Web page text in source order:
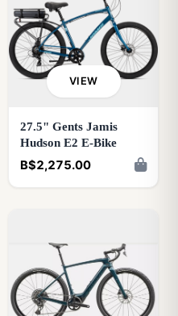
VIEW
27.5" Gents Jamis
Hudson E2 E-Bike
B$2,275.00